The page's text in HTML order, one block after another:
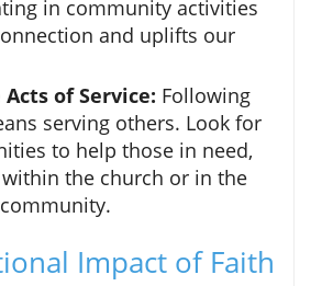
in community activities
and uplifts our
of Service: Following
serving others. Look for
to help those in need,
the church or in the
Impact of Faith